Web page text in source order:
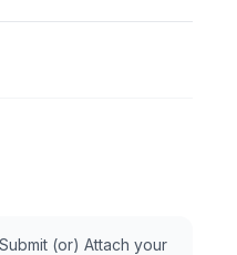
(or) Attach your